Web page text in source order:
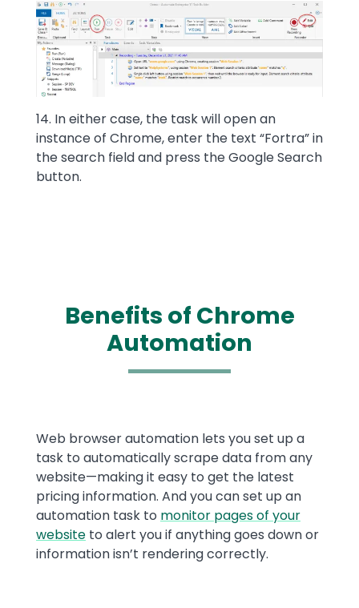
Image
14. In either case, the task will open an
instance of Chrome, enter the text “Fortra” in
the search field and press the Google Search
button.
Benefits of Chrome
Automation
Web browser automation lets you set up a
task to automatically scrape data from any
website—making it easy to get the latest
pricing information. And you can set up an
automation task to monitor pages of your
website to alert you if anything goes down or
information isn’t rendering correctly.